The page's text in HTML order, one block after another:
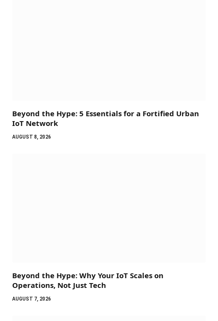
Beyond the Hype: 5 Essentials for a Fortified Urban
IoT Network
AUGUST 8, 2026
Beyond the Hype: Why Your IoT Scales on
Operations, Not Just Tech
AUGUST 7, 2026